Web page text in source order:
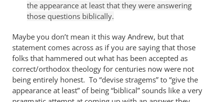
Andrew
the appearance at least that they were answering
those questions biblically.
Maybe you don’t mean it this way Andrew, but that
statement comes across as if you are saying that those
folks that hammered out what has been accepted as
correct/orthodox theology for centuries now were not
being entirely honest. To “devise stragems” to “give the
appearance at least” of being “biblical” sounds like a very